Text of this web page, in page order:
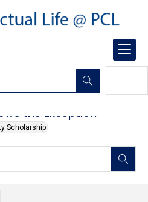
the Exception
Scholarship